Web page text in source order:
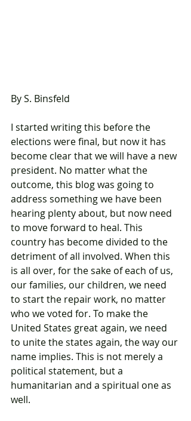
By S. Binsfeld
I started writing this before the
elections were final, but now it has
become clear that we will have a new
president. No matter what the
outcome, this blog was going to
address something we have been
hearing plenty about, but now need
to move forward to heal. This
country has become divided to the
detriment of all involved. When this
is all over, for the sake of each of us,
our families, our children, we need
to start the repair work, no matter
who we voted for. To make the
United States great again, we need
to unite the states again, the way our
name implies. This is not merely a
political statement, but a
humanitarian and a spiritual one as
well.